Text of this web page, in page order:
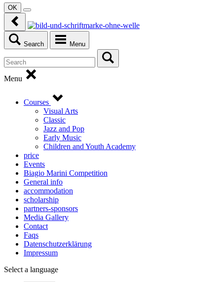
OK
Search Menu
Menu
Courses
Visual Arts
Classic
Jazz and Pop
Early Music
Children and Youth Academy
price
Events
Biagio Marini Competition
General info
accommodation
scholarship
partners-sponsors
Media Gallery
Contact
Faqs
Datenschutzerklärung
Impressum
Select a language